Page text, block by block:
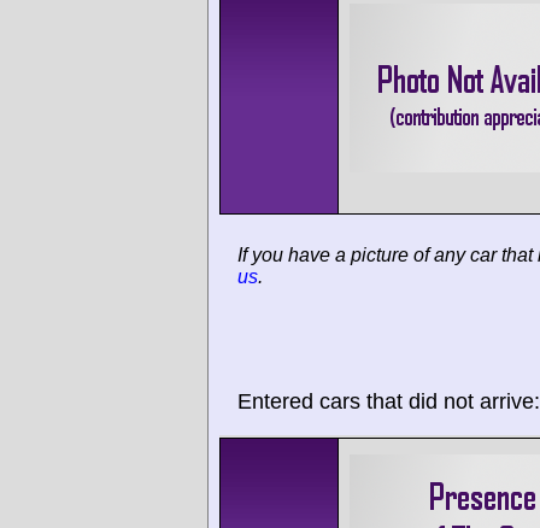
If you have a picture of any car
us.
Entered cars that did not arrive: